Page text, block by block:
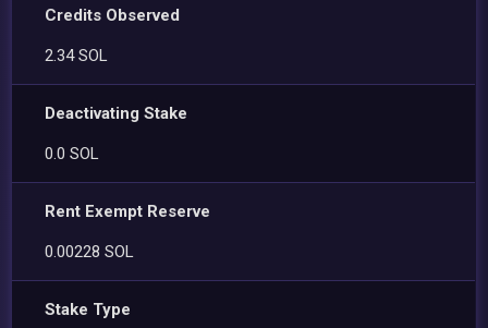
Credits Observed
2.34 SOL
Deactivating Stake
0.0 SOL
Rent Exempt Reserve
0.00228 SOL
Stake Type